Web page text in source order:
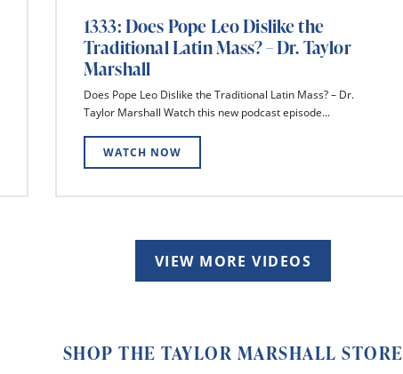
1333: Does Pope Leo Dislike the
Traditional Latin Mass? – Dr. Taylor
Marshall
Does Pope Leo Dislike the Traditional Latin Mass? – Dr.
Taylor Marshall Watch this new podcast episode...
WATCH NOW
VIEW MORE VIDEOS
SHOP THE TAYLOR MARSHALL STORE